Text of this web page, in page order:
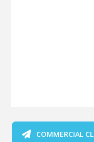
COMMERCIAL